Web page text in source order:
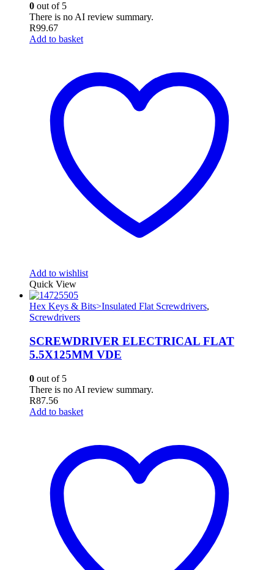
0 out of 5
There is no AI review summary.
R99.67
Add to basket
Add to wishlist
Quick View
Hex Keys & Bits>Insulated Flat Screwdrivers,
Screwdrivers
SCREWDRIVER ELECTRICAL FLAT
5.5X125MM VDE
0 out of 5
There is no AI review summary.
R87.56
Add to basket